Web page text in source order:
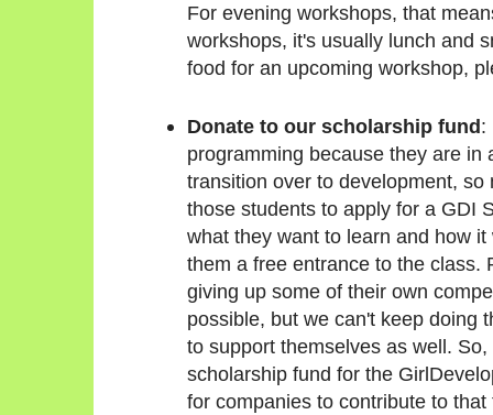
For evening workshops, that
workshops, it's usually lunch and
food for an upcoming workshop,
Donate to our scholarship fund:
programming because they are
transition over to development,
those students to apply for a GDI
what they want to learn and how
them a free entrance to the class.
giving up some of their own
possible, but we can't keep doing
to support themselves as well.
scholarship fund for the
for companies to contribute to